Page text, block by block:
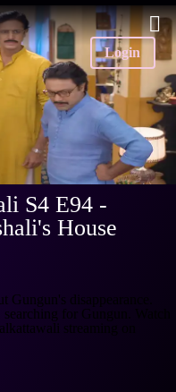
Login
S4 E94 -
House
disappearance.
for Gungun. Watch
streaming on